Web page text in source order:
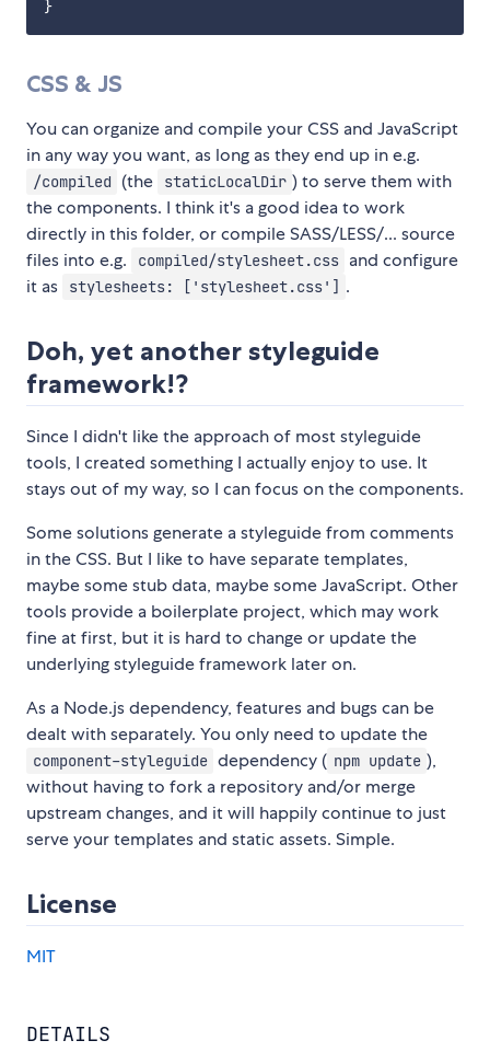
CSS & JS
You can organize and compile your CSS and JavaScript
in any way you want, as long as they end up in e.g.
/compiled (the staticLocalDir ) to serve them with
the components. I think it's a good idea to work
directly in this folder, or compile SASS/LESS/... source
files into e.g.
compiled/stylesheet.css and configure
it as
stylesheets: ['stylesheet.css'] .
Doh, yet another styleguide
framework!?
Since I didn't like the approach of most styleguide
tools, I created something I actually enjoy to use. It
stays out of my way, so I can focus on the components.
Some solutions generate a styleguide from comments
in the CSS. But I like to have separate templates,
maybe some stub data, maybe some JavaScript. Other
tools provide a boilerplate project, which may work
fine at first, but it is hard to change or update the
underlying styleguide framework later on.
As a Node.js dependency, features and bugs can be
dealt with separately. You only need to update the
component-styleguide dependency ( npm update ),
without having to fork a repository and/or merge
upstream changes, and it will happily continue to just
serve your templates and static assets. Simple.
License
MIT
DETAILS